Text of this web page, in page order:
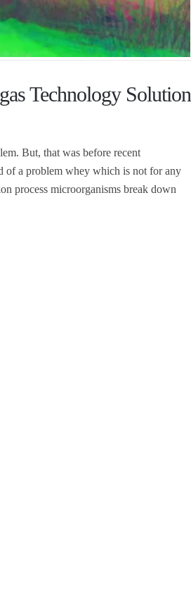
Technology Solution
But, that was before recent
of a problem whey which is not for any
process microorganisms break down